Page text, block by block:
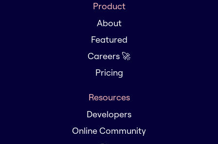
Product
About
Featured
Careers 🚀
Pricing
Resources
Developers
Online Community